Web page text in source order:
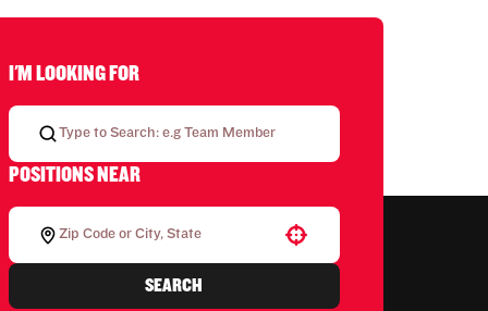
I'M LOOKING FOR
POSITIONS NEAR
SEARCH